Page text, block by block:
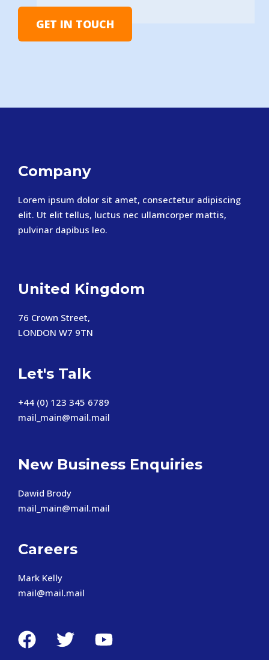
GET IN TOUCH
Company
Lorem ipsum dolor sit amet, consectetur adipiscing
elit. Ut elit tellus, luctus nec ullamcorper mattis,
pulvinar dapibus leo.
United Kingdom
76 Crown Street,
LONDON W7 9TN
Let's Talk
+44 (0) 123 345 6789
mail_main@mail.mail
New Business Enquiries
Dawid Brody
mail_main@mail.mail
Careers
Mark Kelly
mail@mail.mail